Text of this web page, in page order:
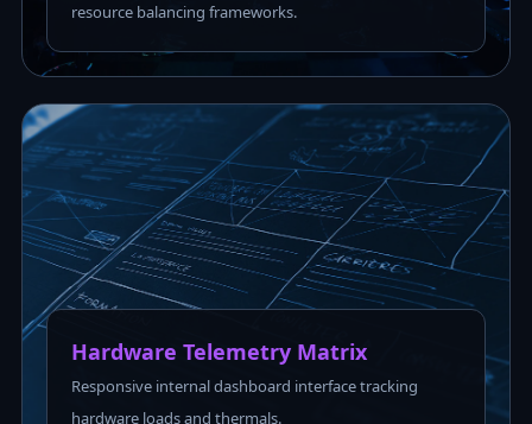
resource balancing frameworks.
Hardware Telemetry Matrix
Responsive internal dashboard interface tracking
hardware loads and thermals.